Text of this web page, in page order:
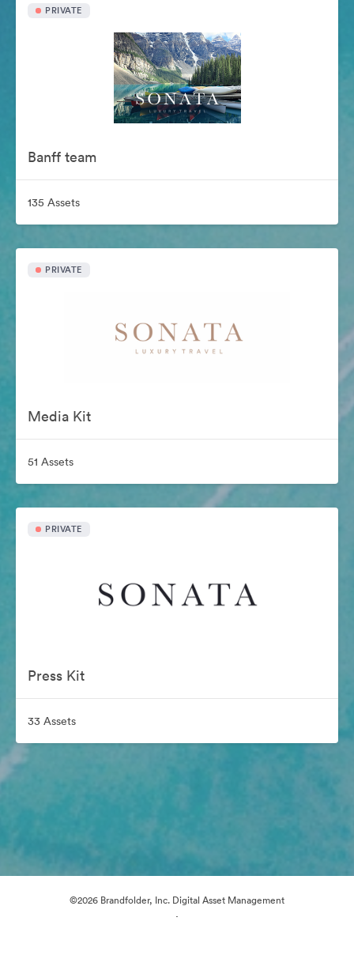
PRIVATE
Banff team
135 Assets
PRIVATE
Media Kit
51 Assets
PRIVATE
Press Kit
33 Assets
©2026 Brandfolder, Inc. Digital Asset Management
·